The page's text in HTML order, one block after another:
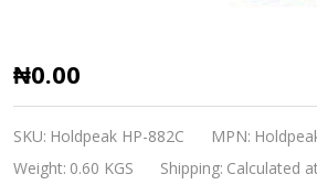
Digital
Sound
Level
Meter
₦0.00
SKU: Holdpeak HP-882C MPN:
Weight: 0.60 KGS Shipping: Calculated